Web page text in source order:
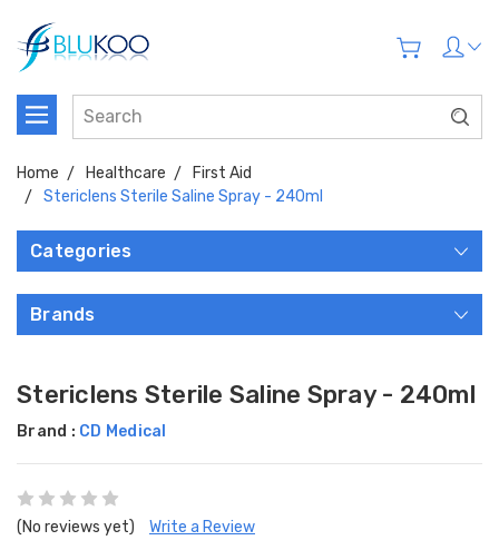
Home Healthcare
First Aid
Stericlens Sterile Saline Spray - 240ml
Categories
Brands
Stericlens Sterile Saline Spray - 240ml
Brand : CD Medical
(No reviews yet) Write a Review